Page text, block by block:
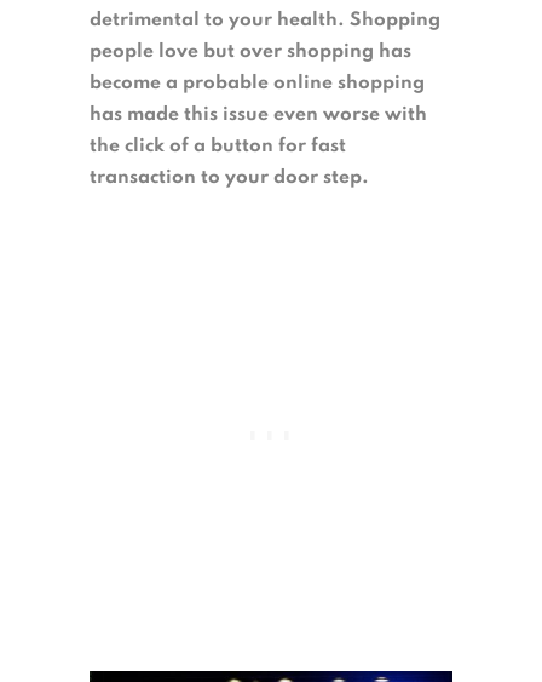
detrimental to your health. Shopping
people love but over shopping has
become a probable online shopping
has made this issue even worse with
the click of a button for fast
transaction to your door step.